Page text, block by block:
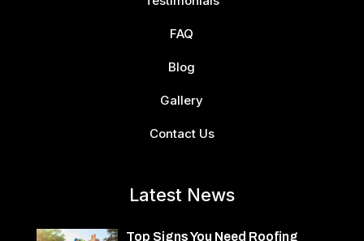
FAQ
Blog
Gallery
Contact Us
Latest News
Top Signs You Need Roofing